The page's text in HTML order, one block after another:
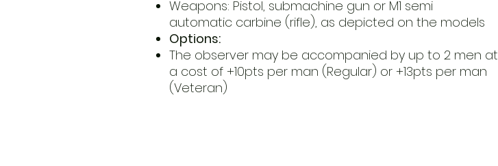
Weapons: Pistol, submachine gun or M1 semi
automatic carbine (rifle), as depicted on the models
Options:
The observer may be accompanied by up to 2 men at
a cost of +10pts per man (Regular) or +13pts per man
(Veteran)